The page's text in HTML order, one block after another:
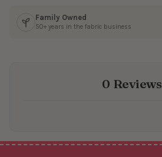
Family Owned
50+ years in the fabric business
0 Reviews